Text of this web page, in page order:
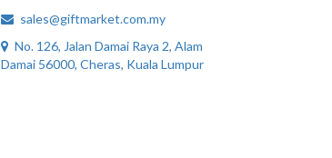
sales@giftmarket.com.my
No. 126, Jalan Damai Raya 2, Alam
Damai 56000, Cheras, Kuala Lumpur